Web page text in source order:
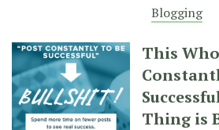
Blogging
This
Thing is